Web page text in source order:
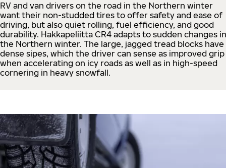
RV and van drivers on the road in the Northern winter
want their non-studded tires to offer safety and ease of
driving, but also quiet rolling, fuel efficiency, and good
durability. Hakkapeliitta CR4 adapts to sudden changes in
the Northern winter. The large, jagged tread blocks have
dense sipes, which the driver can sense as improved grip
when accelerating on icy roads as well as in high-speed
cornering in heavy snowfall.